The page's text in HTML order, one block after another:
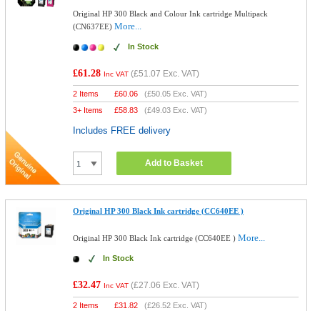
Original HP 300 Black and Colour Ink cartridge Multipack
(CN637EE)More...
In Stock
£61.28 Inc VAT (£51.07 Exc. VAT)
2 Items £60.06 (£50.05 Exc. VAT)
3+ Items
£58.83 (£49.03 Exc. VAT)
Includes FREE delivery
Add to Basket
Original HP 300 Black Ink cartridge (CC640EE )
Original HP 300 Black Ink cartridge (CC640EE )More...
In Stock
£32.47 Inc VAT (£27.06 Exc. VAT)
2 Items £31.82 (£26.52 Exc. VAT)